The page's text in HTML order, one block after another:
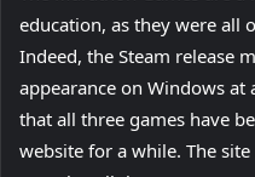
education, as they were all
Indeed, the Steam release
appearance on Windows at
that all three games have
website for a while. The